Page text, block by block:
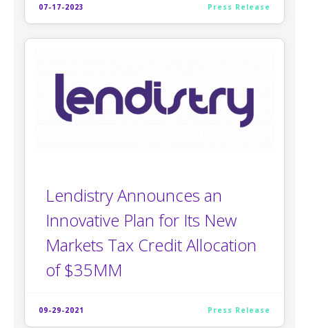
07-17-2023 Press Release
Lendistry Announces an
Innovative Plan for Its New
Markets Tax Credit Allocation
of $35MM
09-29-2021 Press Release